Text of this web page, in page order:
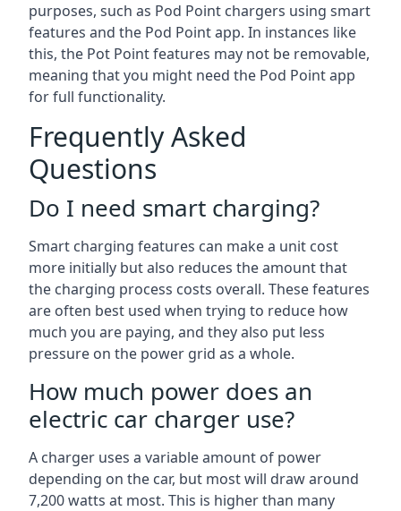
purposes, such as Pod Point chargers using smart
features and the Pod Point app. In instances like
this, the Pot Point features may not be removable,
meaning that you might need the Pod Point app
for full functionality.
Frequently Asked
Questions
Do I need smart charging?
Smart charging features can make a unit cost
more initially but also reduces the amount that
the charging process costs overall. These features
are often best used when trying to reduce how
much you are paying, and they also put less
pressure on the power grid as a whole.
How much power does an
electric car charger use?
A charger uses a variable amount of power
depending on the car, but most will draw around
7,200 watts at most. This is higher than many